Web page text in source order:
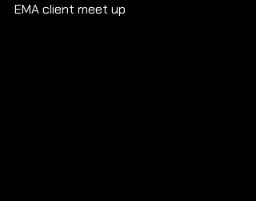
EMA client meet up